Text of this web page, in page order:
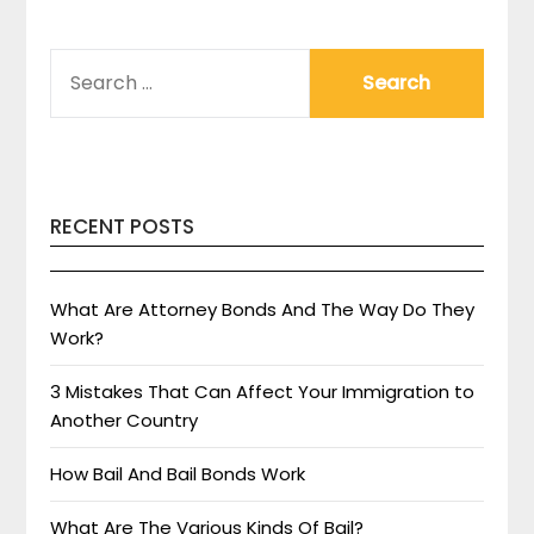
FOR:
RECENT POSTS
What Are Attorney Bonds And The Way Do They
Work?
3 Mistakes That Can Affect Your Immigration to
Another Country
How Bail And Bail Bonds Work
What Are The Various Kinds Of Bail?